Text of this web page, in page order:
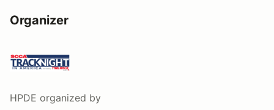
Organizer
HPDE organized by